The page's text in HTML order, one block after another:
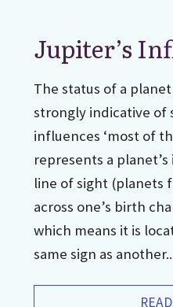
Jupiter’s
The status of a
strongly indicative of
influences ‘most of
represents a
line of sight (planets
across one’s birth
which means it is
same sign as